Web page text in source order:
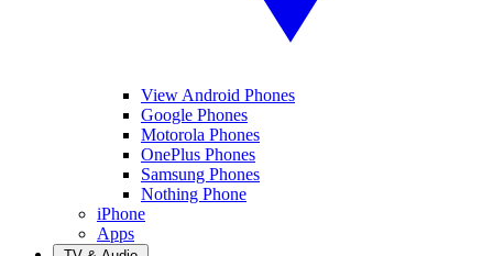
View Android Phones
Google Phones
Motorola Phones
OnePlus Phones
Samsung Phones
Nothing Phone
iPhone
Apps